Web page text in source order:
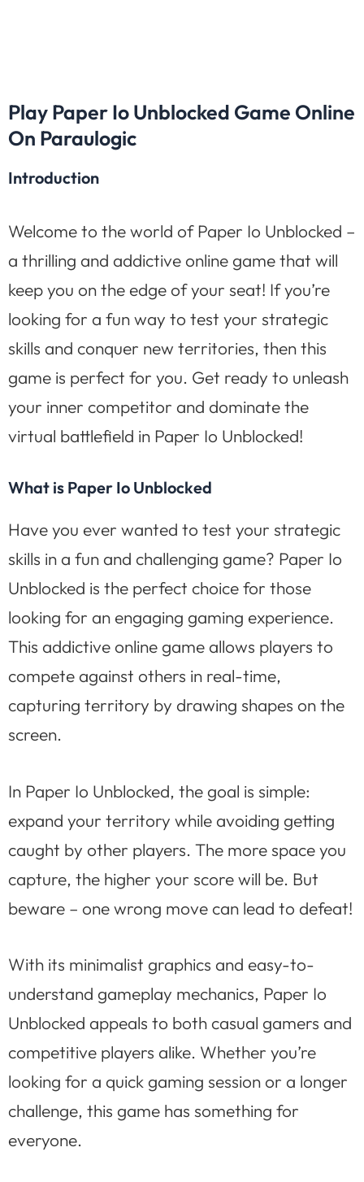
Play Paper Io Unblocked Game Online
On Paraulogic
Introduction
Welcome to the world of Paper Io Unblocked –
a thrilling and addictive online game that will
keep you on the edge of your seat! If you’re
looking for a fun way to test your strategic
skills and conquer new territories, then this
game is perfect for you. Get ready to unleash
your inner competitor and dominate the
virtual battlefield in Paper Io Unblocked!
What is Paper Io Unblocked
Have you ever wanted to test your strategic
skills in a fun and challenging game? Paper Io
Unblocked is the perfect choice for those
looking for an engaging gaming experience.
This addictive online game allows players to
compete against others in real-time,
capturing territory by drawing shapes on the
screen.
In Paper Io Unblocked, the goal is simple:
expand your territory while avoiding getting
caught by other players. The more space you
capture, the higher your score will be. But
beware – one wrong move can lead to defeat!
With its minimalist graphics and easy-to-
understand gameplay mechanics, Paper Io
Unblocked appeals to both casual gamers and
competitive players alike. Whether you’re
looking for a quick gaming session or a longer
challenge, this game has something for
everyone.